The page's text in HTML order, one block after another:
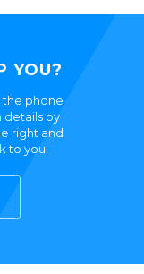
YOU?
the phone
details by
right and
to you.